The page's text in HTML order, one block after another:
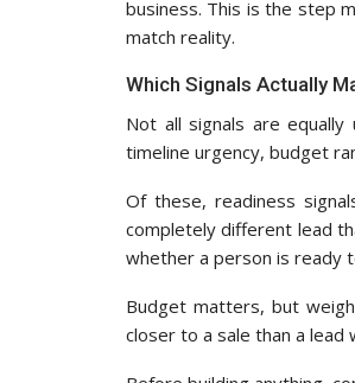
business. This is the step
match reality.
Which Signals Actually
Not all signals are
timeline urgency, budget
Of these, readiness
completely different lead
whether a person is ready
Budget matters, but
closer to a sale than a lead